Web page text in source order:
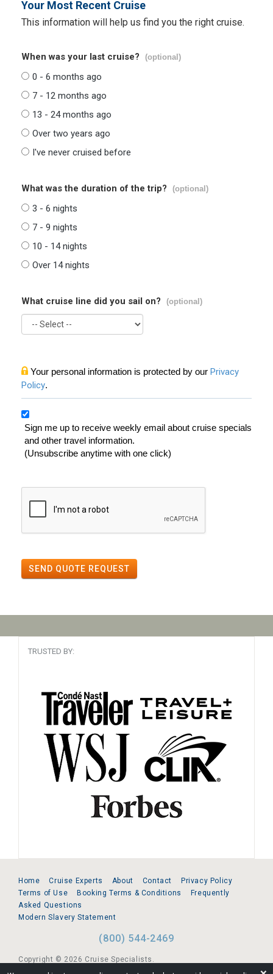
Your Most Recent Cruise
This information will help us find you the right cruise.
When was your last cruise? (optional)
0 - 6 months ago
7 - 12 months ago
13 - 24 months ago
Over two years ago
I've never cruised before
What was the duration of the trip? (optional)
3 - 6 nights
7 - 9 nights
10 - 14 nights
Over 14 nights
What cruise line did you sail on? (optional)
Your personal information is protected by our Privacy
Policy.
Sign me up to receive weekly email about cruise specials
and other travel information.
(Unsubscribe anytime with one click)
SEND QUOTE REQUEST
TRUSTED BY:
Home Cruise Experts About Contact
Privacy Policy
Terms of Use
Booking Terms & Conditions
Frequently
Asked Questions
Modern Slavery Statement
(800) 544-2469
Copyright © 2026 Cruise Specialists.